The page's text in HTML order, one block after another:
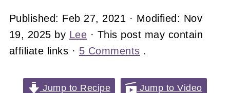
Published: Feb 27, 2021 · Modified: Nov
19, 2025 by Lee · This post may contain
affiliate links · 5 Comments .
Jump to Recipe Jump to Video